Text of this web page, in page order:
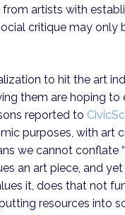
artists with
critique may
to hit the art
them are hoping
reported to
purposes, with art
we cannot conflate
an art piece, and
it, does that not
resources into